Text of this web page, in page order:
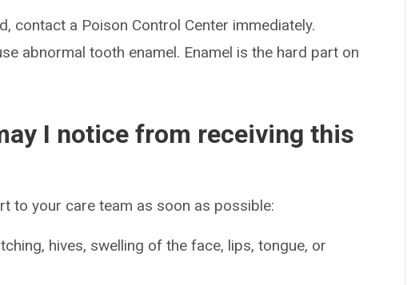
contact a Poison Control Center immediately.
abnormal tooth enamel. Enamel is the hard part on
I notice from receiving this
to your care team as soon as possible:
hives, swelling of the face, lips, tongue, or